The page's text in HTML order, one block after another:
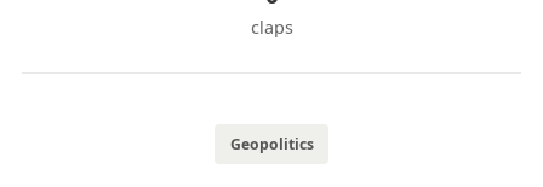
claps
Geopolitics